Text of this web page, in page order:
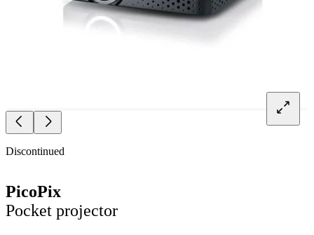
Discontinued
PicoPix
Pocket projector